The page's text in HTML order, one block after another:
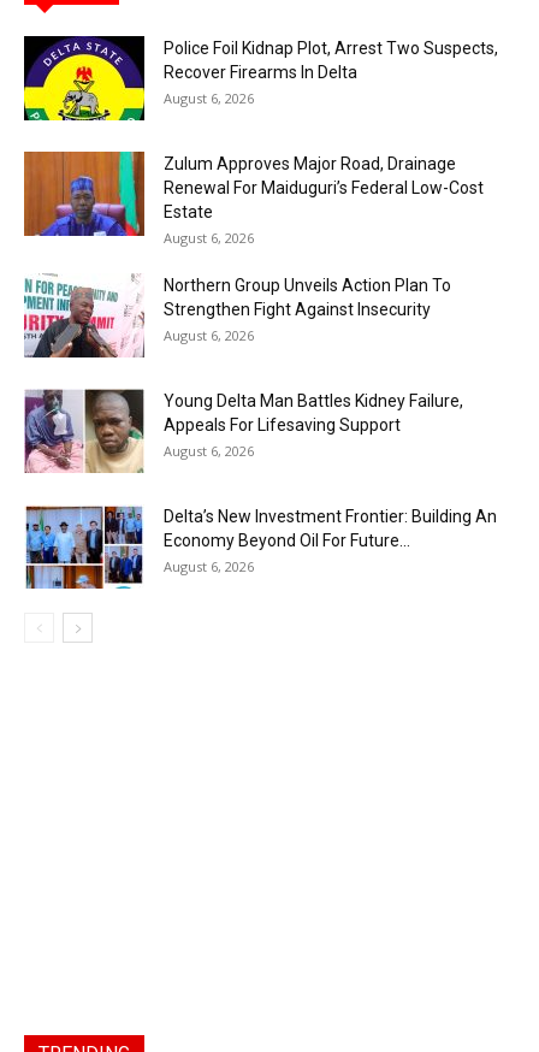
Police Foil Kidnap Plot, Arrest Two Suspects,
Recover Firearms In Delta
August 6, 2026
Zulum Approves Major Road, Drainage
Renewal For Maiduguri’s Federal Low-Cost
Estate
August 6, 2026
Northern Group Unveils Action Plan To
Strengthen Fight Against Insecurity
August 6, 2026
Young Delta Man Battles Kidney Failure,
Appeals For Lifesaving Support
August 6, 2026
Delta’s New Investment Frontier: Building An
Economy Beyond Oil For Future...
August 6, 2026